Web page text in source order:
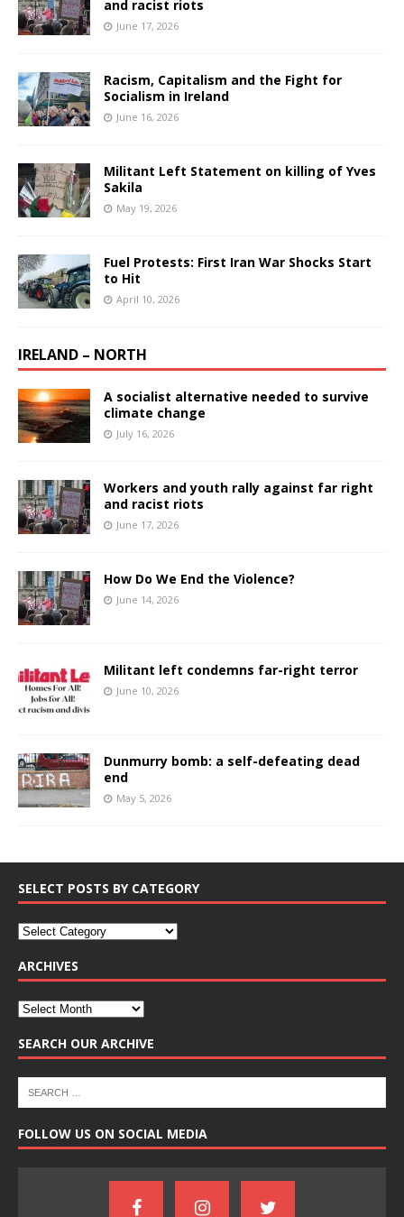
and racist riots
June 17, 2026
Racism, Capitalism and the Fight for
Socialism in Ireland
June 16, 2026
Militant Left Statement on killing of Yves
Sakila
May 19, 2026
Fuel Protests: First Iran War Shocks Start
to Hit
April 10, 2026
IRELAND – NORTH
A socialist alternative needed to survive
climate change
July 16, 2026
Workers and youth rally against far right
and racist riots
June 17, 2026
How Do We End the Violence?
June 14, 2026
Militant left condemns far-right terror
June 10, 2026
Dunmurry bomb: a self-defeating dead
end
May 5, 2026
SELECT POSTS BY CATEGORY
ARCHIVES
SEARCH OUR ARCHIVE
FOLLOW US ON SOCIAL MEDIA